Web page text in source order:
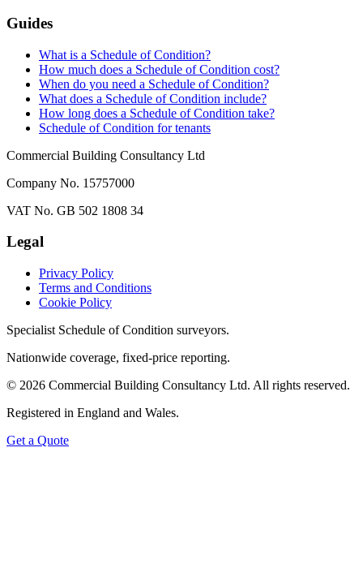
Guides
What is a Schedule of Condition?
How much does a Schedule of Condition cost?
When do you need a Schedule of Condition?
What does a Schedule of Condition include?
How long does a Schedule of Condition take?
Schedule of Condition for tenants
Commercial Building Consultancy Ltd
Company No. 15757000
VAT No. GB 502 1808 34
Legal
Privacy Policy
Terms and Conditions
Cookie Policy
Specialist Schedule of Condition surveyors.
Nationwide coverage, fixed-price reporting.
© 2026 Commercial Building Consultancy Ltd. All rights reserved.
Registered in England and Wales.
Get a Quote